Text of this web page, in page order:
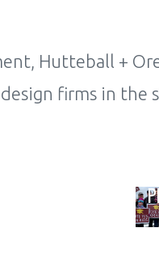
Hutteball +
firms in the